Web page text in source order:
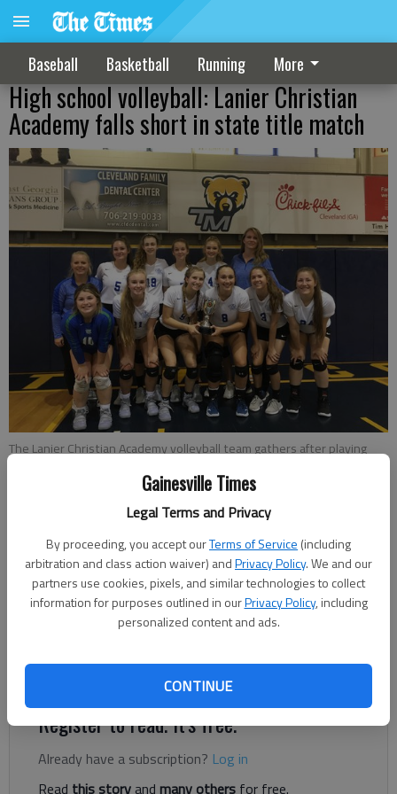
Gainesville Times
Legal Terms and Privacy
By proceeding, you accept ourTerms of Service (including
arbitration and class action waiver) andPrivacy Policy. We and our
partners use cookies, pixels, and similar technologies to collect
information for purposes outlined in ourPrivacy Policy, including
personalized content and ads.
CONTINUE
Baseball Basketball Running More
High school volleyball: Lanier Christian
Academy falls short in state title match
The Lanier Christian Academy volleyball team gathers after playing
Saturday, Oct.20, in Cleveland.- photo by For The Times
Times staff reports
Published: Oct 22, 2018, 4:32 AM
The Lanier Christian Academy volleyball team concluded its
title match on Saturday.
Register to read. It's free.
Already have a subscription? Log in
Read this storyand many others for free.